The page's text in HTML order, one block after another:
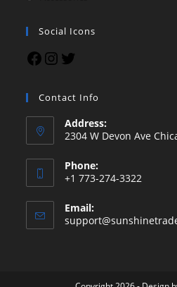
Social Icons
Contact Info
Address:
2304 W Devon Ave
Phone:
+1 773-274-3322
Email: